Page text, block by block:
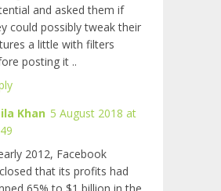
and asked them if
could possibly tweak their
a little with filters
posting it ..
Khan 5 August 2018 at
2012, Facebook
that its profits had